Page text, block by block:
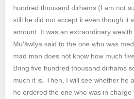
hundred thousand dirhams (I am not
still he did not accept it even though it
amount. It was an extraordinary
Mu‘āwīya said to the one who was
mad man does not know how much
Bring five hundred thousand dirhams
much it is. Then, I will see whether he
he ordered the one who was in